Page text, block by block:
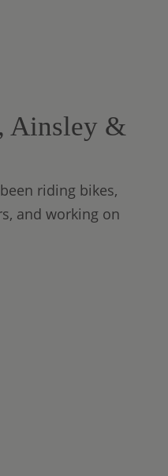
Ainsley &
riding bikes,
and working on